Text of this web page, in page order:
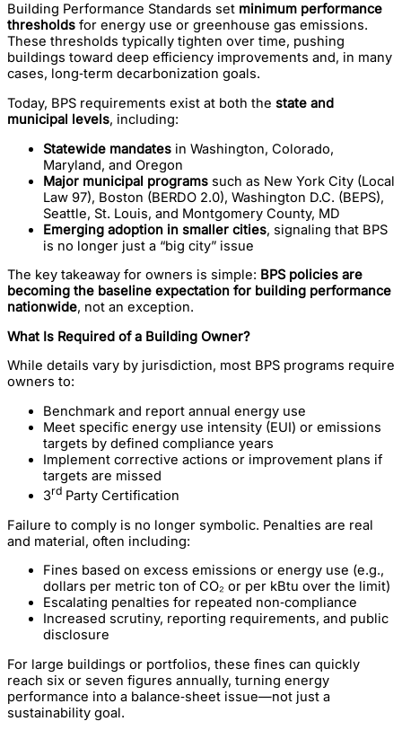
Building Performance Standards set minimum performance
thresholds for energy use or greenhouse gas emissions.
These thresholds typically tighten over time, pushing
buildings toward deep efficiency improvements and, in many
cases, long‑term decarbonization goals.
Today, BPS requirements exist at both the state and
municipal levels, including:
Statewide mandates in Washington, Colorado,
Maryland, and Oregon
Major municipal programs such as New York City (Local
Law 97), Boston (BERDO 2.0), Washington D.C. (BEPS),
Seattle, St. Louis, and Montgomery County, MD
Emerging adoption in smaller cities, signaling that BPS
is no longer just a “big city” issue
The key takeaway for owners is simple: BPS policies are
becoming the baseline expectation for building performance
nationwide, not an exception.
What Is Required of a Building Owner?
While details vary by jurisdiction, most BPS programs require
owners to:
Benchmark and report annual energy use
Meet specific energy use intensity (EUI) or emissions
targets by defined compliance years
Implement corrective actions or improvement plans if
targets are missed
3rd Party Certification
Failure to comply is no longer symbolic. Penalties are real
and material, often including:
Fines based on excess emissions or energy use (e.g.,
dollars per metric ton of CO₂ or per kBtu over the limit)
Escalating penalties for repeated non‑compliance
Increased scrutiny, reporting requirements, and public
disclosure
For large buildings or portfolios, these fines can quickly
reach six or seven figures annually, turning energy
performance into a balance‑sheet issue—not just a
sustainability goal.